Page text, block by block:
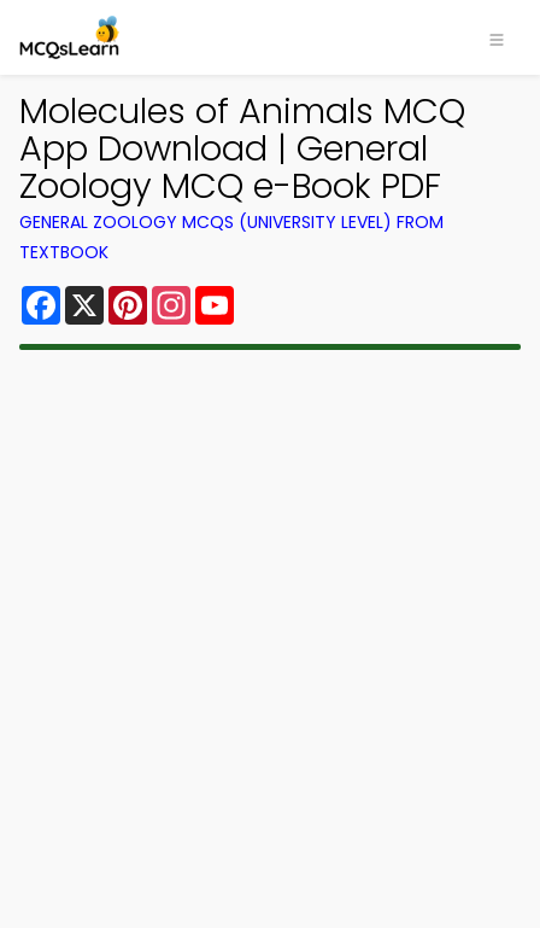
Molecules of Animals MCQ
App Download | General
Zoology MCQ e-Book PDF
GENERAL ZOOLOGY MCQS (UNIVERSITY LEVEL) FROM
TEXTBOOK
Facebook
X PinterestInstagram